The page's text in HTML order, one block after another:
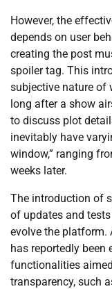
However, the
depends on user
creating the post
spoiler tag. This
subjective nature of
long after a show
to discuss plot
inevitably have
window,” ranging
weeks later.
The introduction of
of updates and
evolve the platform.
has reportedly been
functionalities
transparency, such